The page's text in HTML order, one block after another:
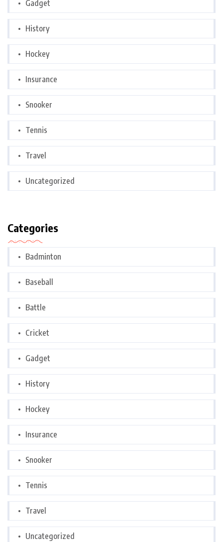
Gadget
History
Hockey
Insurance
Snooker
Tennis
Travel
Uncategorized
Categories
Badminton
Baseball
Battle
Cricket
Gadget
History
Hockey
Insurance
Snooker
Tennis
Travel
Uncategorized